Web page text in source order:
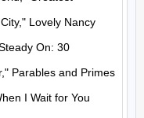
Lovely Nancy
On: 30
Parables and Primes
I Wait for You